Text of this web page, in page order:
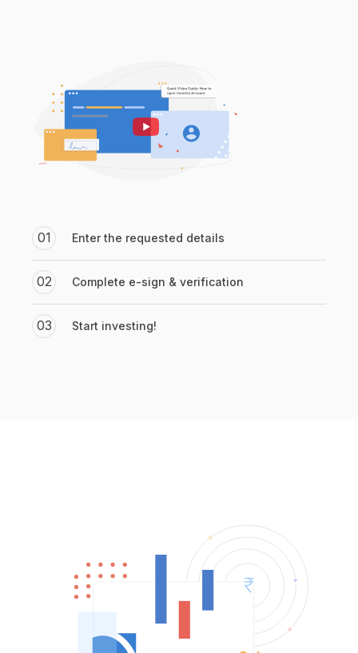
01 Enter the requested details
02 Complete e-sign & verification
03 Start investing!